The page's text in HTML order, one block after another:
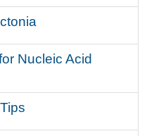
Nucleic Acid